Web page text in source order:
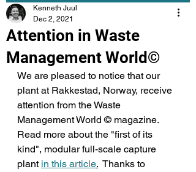
Attention in Waste
Management World©
Kenneth Juul
Dec 2, 2021
We are pleased to notice that our
plant at Rakkestad, Norway, receive
attention from the Waste
Management World © magazine.
Read more about the "first of its
kind", modular full-scale capture
plant in this article.
  Thanks to